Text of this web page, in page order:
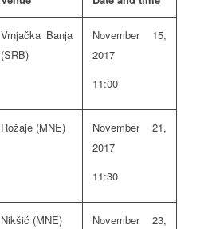
Vrnjačka Banja
(SRB)
November 15,
2017
11:00
Rožaje (MNE)
November 21,
2017
11:30
Nikšić (MNE)
November 23,